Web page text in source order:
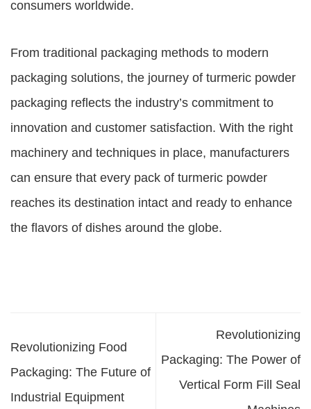
consumers worldwide.
From traditional packaging methods to modern
packaging solutions, the journey of turmeric powder
packaging reflects the industry’s commitment to
innovation and customer satisfaction. With the right
machinery and techniques in place, manufacturers
can ensure that every pack of turmeric powder
reaches its destination intact and ready to enhance
the flavors of dishes around the globe.
Revolutionizing Food
Packaging: The Future of
Industrial Equipment
Revolutionizing
Packaging: The Power of
Vertical Form Fill Seal